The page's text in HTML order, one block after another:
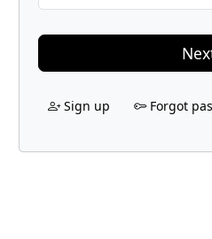
Sign up Forgot